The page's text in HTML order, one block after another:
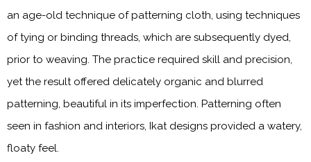
an age-old technique of patterning cloth, using techniques
of tying or binding threads, which are subsequently dyed,
prior to weaving. The practice required skill and precision,
yet the result offered delicately organic and blurred
patterning, beautiful in its imperfection. Patterning often
seen in fashion and interiors, Ikat designs provided a watery,
floaty feel.